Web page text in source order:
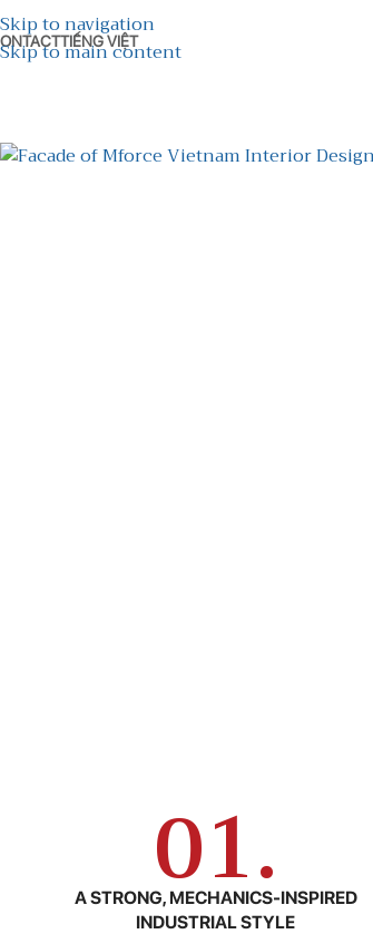
Skip to navigation
Skip to main content
TIẾNG VIỆT
01.
A STRONG, MECHANICS-INSPIRED
INDUSTRIAL STYLE